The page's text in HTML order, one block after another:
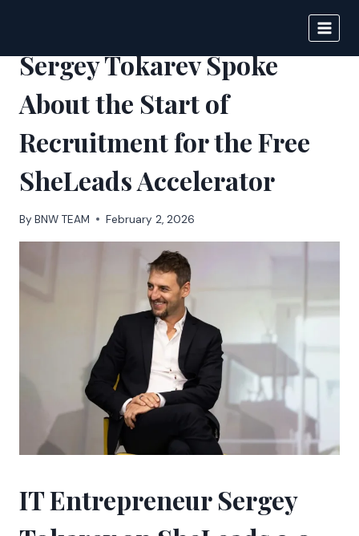
content
Sergey Tokarev Spoke
About the Start of
Recruitment for the Free
SheLeads Accelerator
By BNW TEAM February 2, 2026
IT Entrepreneur Sergey